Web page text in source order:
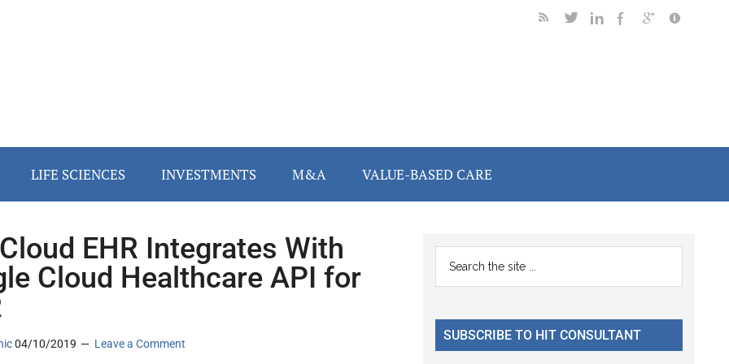
LIFE SCIENCES INVESTMENTS M&A VALUE-BASED CARE
EHR Integrates With
Cloud Healthcare API for
04/10/2019 Leave a Comment
Primary
Sidebar
...
SUBSCRIBE TO HIT CONSULTANT